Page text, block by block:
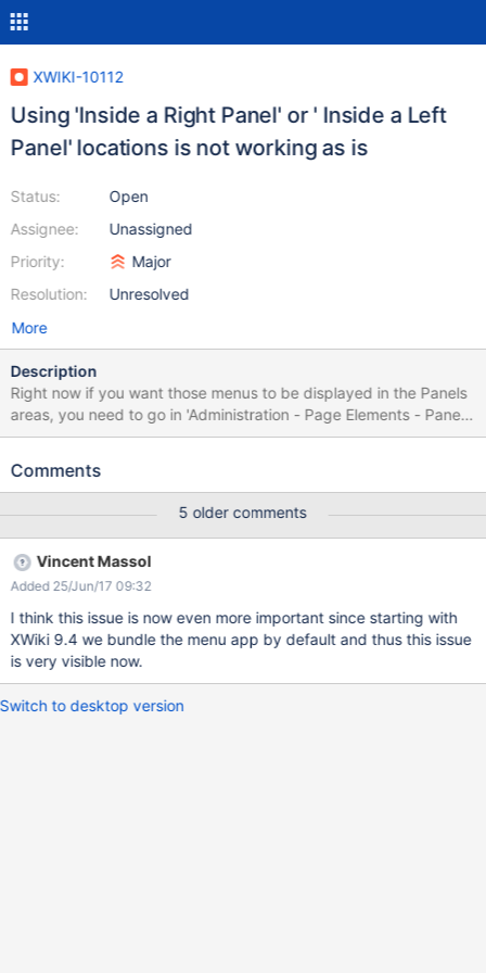
XWIKI-10112
Using 'Inside a Right Panel' or ' Inside a Left
Panel' locations is not working as is
Status:
Assignee:
Priority:
Resolution:
Open
Unassigned
Major
Unresolved
More
Description
Right now if you want those menus to be displayed in the Panels
areas, you need to go in 'Administration - Page Elements - Panels'
section and declare them manually. Having them as Panels
Comments
5 older comments
Vincent Massol
Added 25/Jun/17 09:32
I think this issue is now even more important since starting with
XWiki 9.4 we bundle the menu app by default and thus this issue
is very visible now.
Switch to desktop version